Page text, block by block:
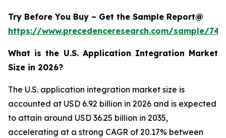
Try Before You Buy – Get the Sample Report@
https://www.precedenceresearch.com/sample/
What is the U.S. Application Integration Market
Size in 2026?
The U.S. application integration market size is
accounted at USD 6.92 billion in 2026 and is expected
to attain around USD 36.25 billion in 2035,
accelerating at a strong CAGR of 20.17% between